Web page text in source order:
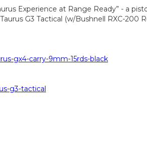
Experience at Range Ready” - a
G3 Tactical (w/Bushnell RXC-200
gx4-carry-9mm-15rds-black
g3-tactical